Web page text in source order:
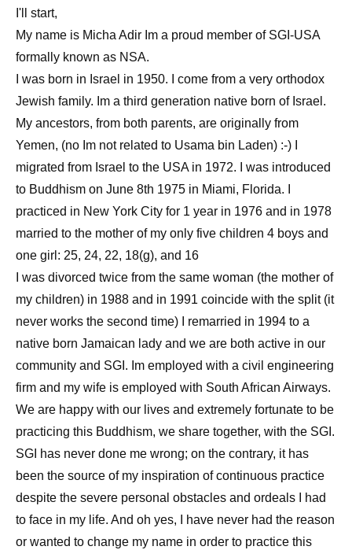
I'll start,
My name is Micha Adir Im a proud member of SGI-USA
formally known as NSA.
I was born in Israel in 1950. I come from a very orthodox
Jewish family. Im a third generation native born of Israel.
My ancestors, from both parents, are originally from
Yemen, (no Im not related to Usama bin Laden) :-) I
migrated from Israel to the USA in 1972. I was introduced
to Buddhism on June 8th 1975 in Miami, Florida. I
practiced in New York City for 1 year in 1976 and in 1978
married to the mother of my only five children 4 boys and
one girl: 25, 24, 22, 18(g), and 16
I was divorced twice from the same woman (the mother of
my children) in 1988 and in 1991 coincide with the split (it
never works the second time) I remarried in 1994 to a
native born Jamaican lady and we are both active in our
community and SGI. Im employed with a civil engineering
firm and my wife is employed with South African Airways.
We are happy with our lives and extremely fortunate to be
practicing this Buddhism, we share together, with the SGI.
SGI has never done me wrong; on the contrary, it has
been the source of my inspiration of continuous practice
despite the severe personal obstacles and ordeals I had
to face in my life. And oh yes, I have never had the reason
or wanted to change my name in order to practice this